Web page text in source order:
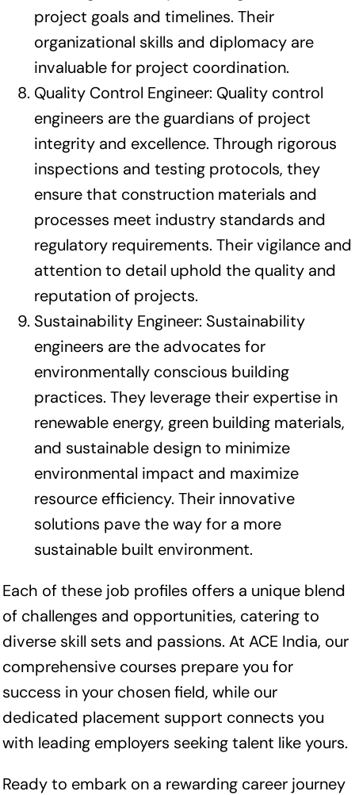
project goals and timelines. Their
organizational skills and diplomacy are
invaluable for project coordination.
Quality Control Engineer: Quality control
engineers are the guardians of project
integrity and excellence. Through rigorous
inspections and testing protocols, they
ensure that construction materials and
processes meet industry standards and
regulatory requirements. Their vigilance and
attention to detail uphold the quality and
reputation of projects.
Sustainability Engineer: Sustainability
engineers are the advocates for
environmentally conscious building
practices. They leverage their expertise in
renewable energy, green building materials,
and sustainable design to minimize
environmental impact and maximize
resource efficiency. Their innovative
solutions pave the way for a more
sustainable built environment.
Each of these job profiles offers a unique blend
of challenges and opportunities, catering to
diverse skill sets and passions. At ACE India, our
comprehensive courses prepare you for
success in your chosen field, while our
dedicated placement support connects you
with leading employers seeking talent like yours.
Ready to embark on a rewarding career journey